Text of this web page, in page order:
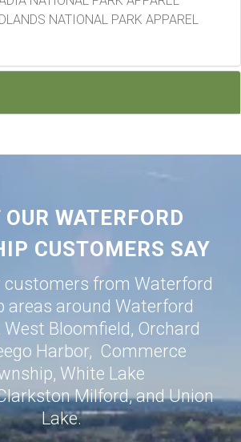
NATIONAL PARK APPAREL
WATERFORD
CUSTOMERS SAY
customers from Waterford
areas around Waterford
West Bloomfield, Orchard
Harbor, Commerce
, White Lake
Milford, andUnion
Lake.